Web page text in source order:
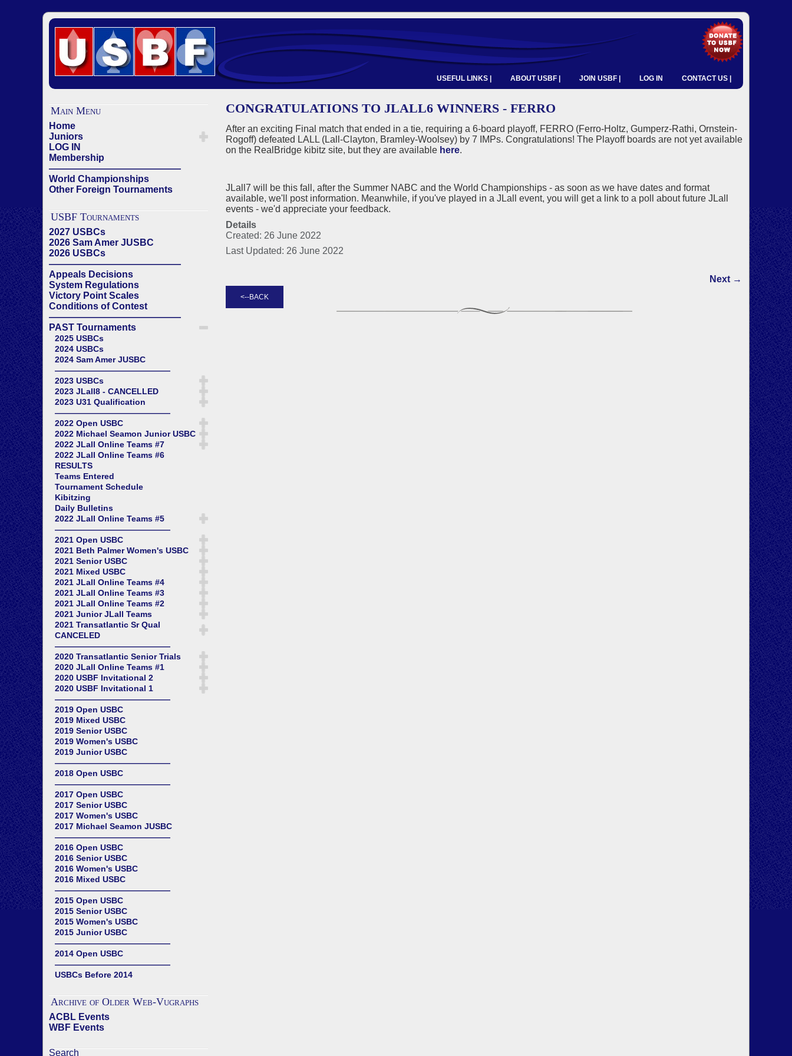
USEFUL LINKS | ABOUT USBF | JOIN USBF | LOG IN CONTACT US |
Main Menu
Home
Juniors
LOG IN
Membership
——————————————
World Championships
Other Foreign Tournaments
USBF Tournaments
2027 USBCs
2026 Sam Amer JUSBC
2026 USBCs
——————————————
Appeals Decisions
System Regulations
Victory Point Scales
Conditions of Contest
——————————————
PAST Tournaments
2025 USBCs
2024 USBCs
2024 Sam Amer JUSBC
——————————————
2023 USBCs
2023 JLall8 - CANCELLED
2023 U31 Qualification
——————————————
2022 Open USBC
2022 Michael Seamon Junior USBC
2022 JLall Online Teams #7
2022 JLall Online Teams #6
RESULTS
Teams Entered
Tournament Schedule
Kibitzing
Daily Bulletins
2022 JLall Online Teams #5
——————————————
2021 Open USBC
2021 Beth Palmer Women's USBC
2021 Senior USBC
2021 Mixed USBC
2021 JLall Online Teams #4
2021 JLall Online Teams #3
2021 JLall Online Teams #2
2021 Junior JLall Teams
2021 Transatlantic Sr Qual
CANCELED
——————————————
2020 Transatlantic Senior Trials
2020 JLall Online Teams #1
2020 USBF Invitational 2
2020 USBF Invitational 1
——————————————
2019 Open USBC
2019 Mixed USBC
2019 Senior USBC
2019 Women's USBC
2019 Junior USBC
——————————————
2018 Open USBC
——————————————
2017 Open USBC
2017 Senior USBC
2017 Women's USBC
2017 Michael Seamon JUSBC
——————————————
2016 Open USBC
2016 Senior USBC
2016 Women's USBC
2016 Mixed USBC
——————————————
2015 Open USBC
2015 Senior USBC
2015 Women's USBC
2015 Junior USBC
——————————————
2014 Open USBC
——————————————
USBCs Before 2014
Archive of Older Web-Vugraphs
ACBL Events
WBF Events
Search
CONGRATULATIONS TO JLALL6 WINNERS - FERRO
After an exciting Final match that ended in a tie, requiring a 6-board playoff, FERRO (Ferro-Holtz, Gumperz-Rathi, Ornstein-
Rogoff) defeated LALL (Lall-Clayton, Bramley-Woolsey) by 7 IMPs. Congratulations! The Playoff boards are not yet available
on the RealBridge kibitz site, but they are available here.
JLall7 will be this fall, after the Summer NABC and the World Championships - as soon as we have dates and format
available, we'll post information. Meanwhile, if you've played in a JLall event, you will get a link to a poll about future JLall
events - we'd appreciate your feedback.
Details
Created: 26 June 2022
Last Updated: 26 June 2022
Next →